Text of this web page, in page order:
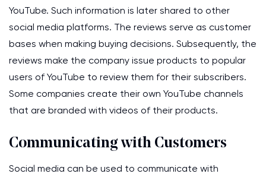
YouTube. Such information is later shared to other
social media platforms. The reviews serve as customer
bases when making buying decisions. Subsequently, the
reviews make the company issue products to popular
users of YouTube to review them for their subscribers.
Some companies create their own YouTube channels
that are branded with videos of their products.
Communicating with Customers
Social media can be used to communicate with